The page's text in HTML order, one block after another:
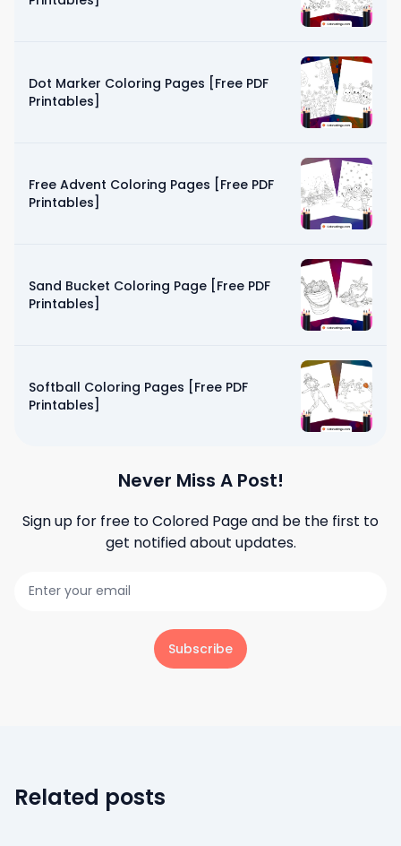
Dot Marker Coloring Pages [Free PDF
Printables]
Free Advent Coloring Pages [Free PDF
Printables]
Sand Bucket Coloring Page [Free PDF
Printables]
Softball Coloring Pages [Free PDF
Printables]
Never Miss A Post!
Sign up for free toColored Pageand be the first to
get notified about updates.
Subscribe
Related posts